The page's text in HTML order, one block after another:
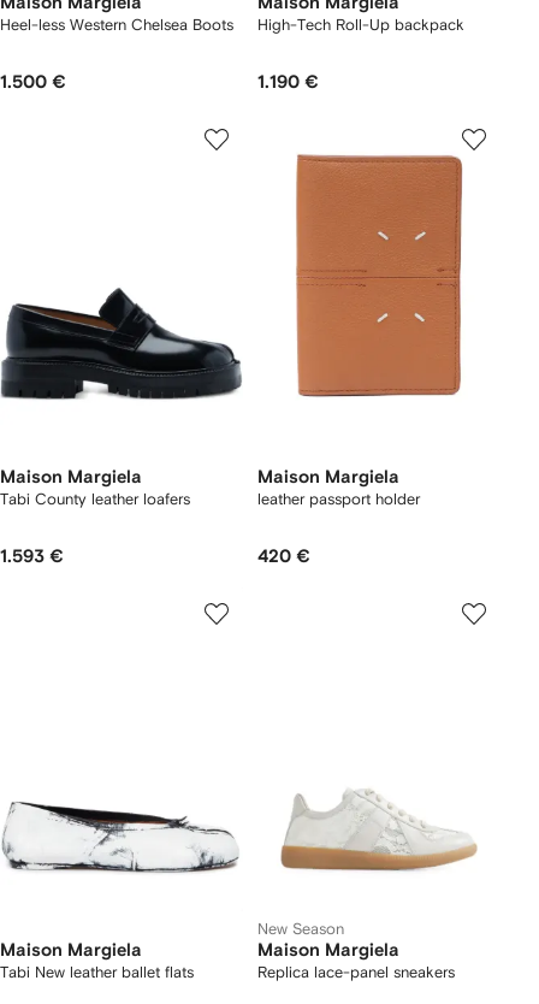
Heel-less Western Chelsea Boots
1.500 €
High-Tech Roll-Up backpack
1.190 €
Maison Margiela
Tabi County leather loafers
1.593 €
Maison Margiela
leather passport holder
420 €
Maison Margiela
Tabi New leather ballet flats
New Season
Maison Margiela
Replica lace-panel sneakers